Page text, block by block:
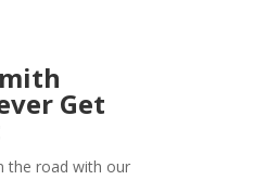
Get
the road with our